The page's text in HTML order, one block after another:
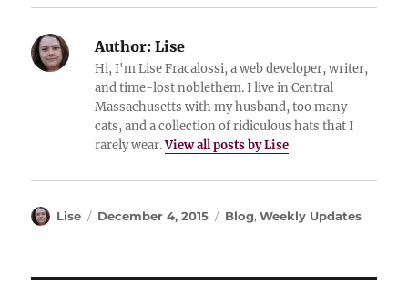
Author: Lise
Hi, I'm Lise Fracalossi, a web developer, writer,
and time-lost noblethem. I live in Central
Massachusetts with my husband, too many
cats, and a collection of ridiculous hats that I
rarely wear.View all posts by Lise
Author
Lise
Posted
December 4, 2015 Categories
Blog,Weekly Updates